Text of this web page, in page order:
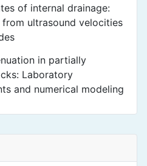
of internal drainage:
ultrasound velocities
in partially
Laboratory
and numerical modeling